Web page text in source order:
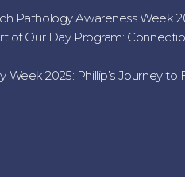
Pathology Awareness Week
of Our Day Program:
2025: Phillip’s Journey to